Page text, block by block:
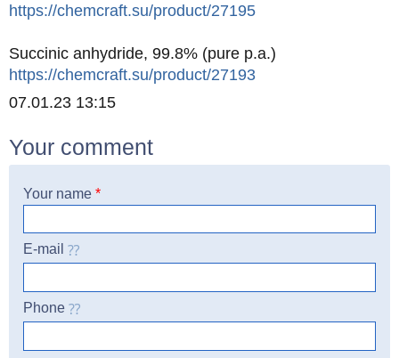
https://chemcraft.su/product/27195
Succinic anhydride, 99.8% (pure p.a.)
https://chemcraft.su/product/27193
Created
07.01.23 13:15
Your comment
Your name *
E-mail
Phone